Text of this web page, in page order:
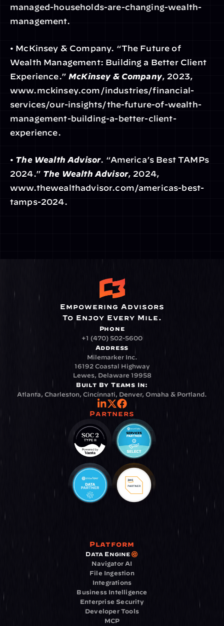
managed-households-are-changing-wealth-
management.
• McKinsey & Company. “The Future of
Wealth Management: Building a Better Client
Experience.” McKinsey & Company, 2023,
www.mckinsey.com/industries/financial-
services/our-insights/the-future-of-wealth-
management-building-a-better-client-
experience.
• The Wealth Advisor. “America’s Best TAMPs
2024.” The Wealth Advisor, 2024,
www.thewealthadvisor.com/americas-best-
tamps-2024.
Empowering Advisors
To Enjoy Every Mile.
Phone
+1 (470) 502-5600
Address
Milemarker Inc.
16192 Coastal Highway
Lewes, Delaware 19958
Built By Teams In:
Atlanta, Charleston, Cincinnati, Denver, Omaha & Portland.
Partners
Platform
Data Engine
Navigator AI
File Ingestion
Integrations
Business Intelligence
Enterprise Security
Developer Tools
MCP